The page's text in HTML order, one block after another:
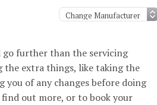
go further than the servicing
the extra things, like taking the
of any changes before doing
out more, or to book your